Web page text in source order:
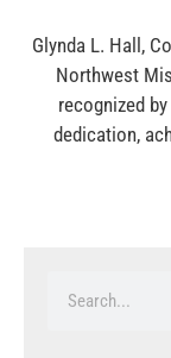
Glynda L. Hall,
Northwest
recognized
dedication,